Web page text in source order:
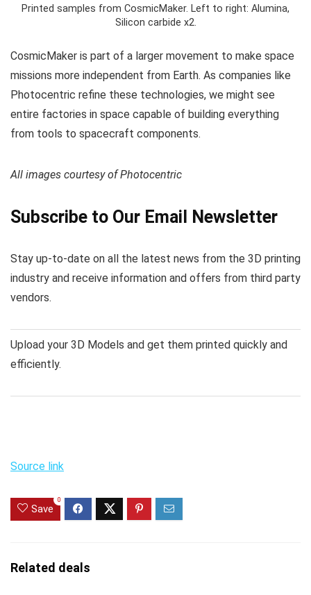
Printed samples from CosmicMaker. Left to right: Alumina,
Silicon carbide x2.
CosmicMaker is part of a larger movement to make space
missions more independent from Earth. As companies like
Photocentric refine these technologies, we might see
entire factories in space capable of building everything
from tools to spacecraft components.
All images courtesy of Photocentric
Subscribe to Our Email Newsletter
Stay up-to-date on all the latest news from the 3D printing
industry and receive information and offers from third party
vendors.
Upload your 3D Models and get them printed quickly and
efficiently.
Source link
Save
0
Related deals